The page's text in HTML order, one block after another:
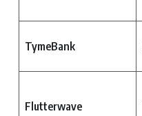
TymeBank
Flutterwave